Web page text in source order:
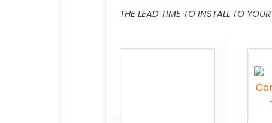
THE LEAD TIME TO INSTALL TO